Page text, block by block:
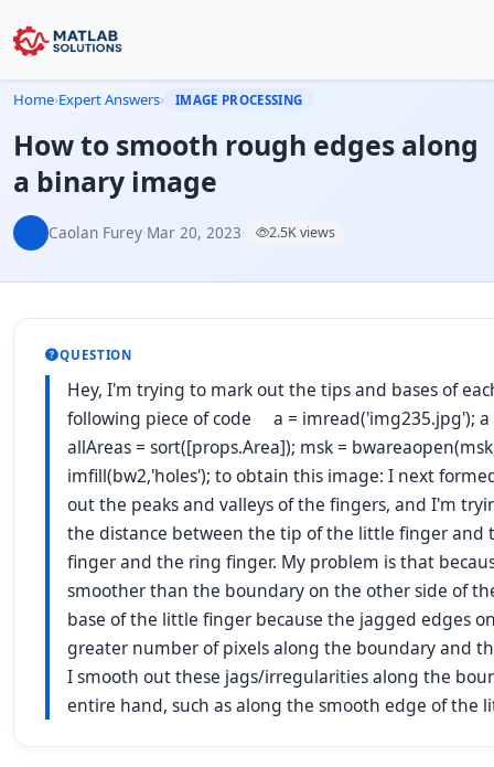
Home›Expert Answers› IMAGE PROCESSING
How to smooth rough edges along
a binary image
Caolan Furey·Mar 20, 2023· 2.5K views
QUESTION
Hey, I'm trying to mark out the tips and bases of
following piece of code a = imread('img235.jpg'); a
allAreas = sort([props.Area]); msk =
imfill(bw2,'holes'); to obtain this image: I next
out the peaks and valleys of the fingers, and I'm
the distance between the tip of the little finger
finger and the ring finger. My problem is that
smoother than the boundary on the other side of
base of the little finger because the jagged edges
greater number of pixels along the boundary and
I smooth out these jags/irregularities along the
entire hand, such as along the smooth edge of the